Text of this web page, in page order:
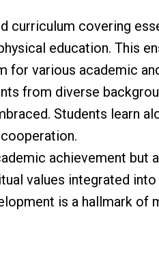
curriculum covering
education. This
for various academic
from diverse
Students learn
achievement
values integrated
is a hallmark of